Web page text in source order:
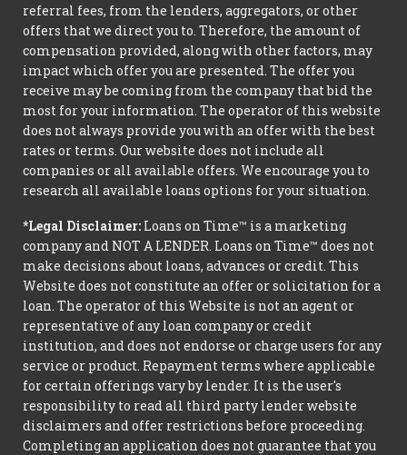
referral fees, from the lenders, aggregators, or other
offers that we direct you to. Therefore, the amount of
compensation provided, along with other factors, may
impact which offer you are presented. The offer you
receive may be coming from the company that bid the
most for your information. The operator of this website
does not always provide you with an offer with the best
rates or terms. Our website does not include all
companies or all available offers. We encourage you to
research all available loans options for your situation.
*Legal Disclaimer: Loans on Time™ is a marketing
company and NOT A LENDER. Loans on Time™ does not
make decisions about loans, advances or credit. This
Website does not constitute an offer or solicitation for a
loan. The operator of this Website is not an agent or
representative of any loan company or credit
institution, and does not endorse or charge users for any
service or product. Repayment terms where applicable
for certain offerings vary by lender. It is the user's
responsibility to read all third party lender website
disclaimers and offer restrictions before proceeding.
Completing an application does not guarantee that you